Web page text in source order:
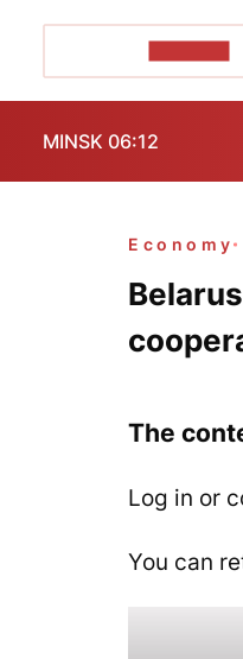
MINSK 06:12
Economy
The
Log in or
You can